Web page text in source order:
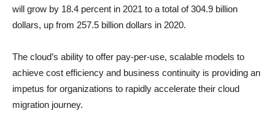
will grow by 18.4 percent in 2021 to a total of 304.9 billion
dollars, up from 257.5 billion dollars in 2020.
The cloud’s ability to offer pay-per-use, scalable models to
achieve cost efficiency and business continuity is providing an
impetus for organizations to rapidly accelerate their cloud
migration journey.